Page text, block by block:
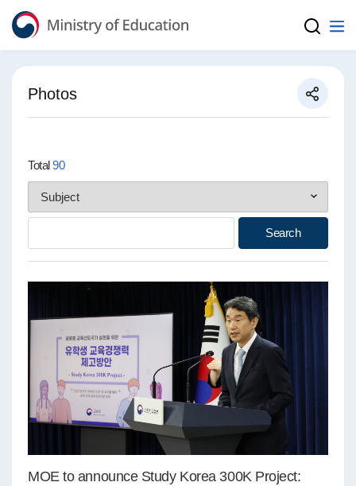
Photos
Total90
Search
MOE to announce Study Korea 300K Project: